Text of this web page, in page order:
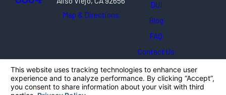
Map & Directions
DUI
Blog
FAQ
Contact Us
information purposes only. Nothing on this site
should be taken as legal advice for any individual
case or situation.